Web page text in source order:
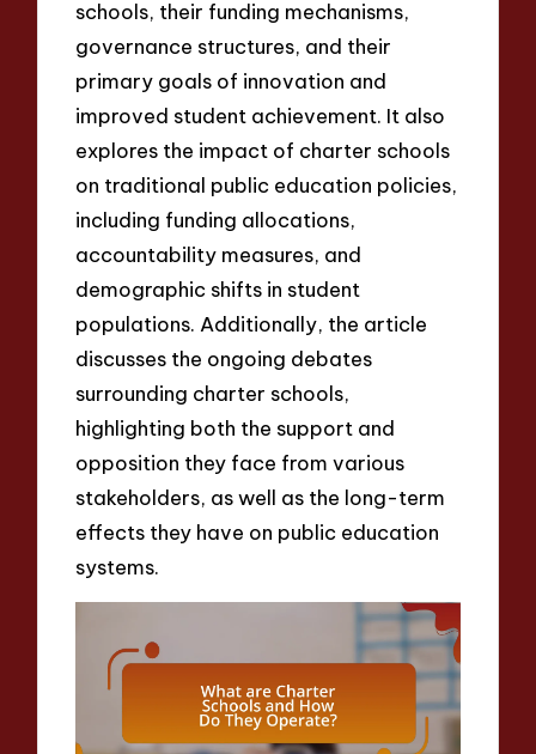
schools, their funding mechanisms,
governance structures, and their
primary goals of innovation and
improved student achievement. It also
explores the impact of charter schools
on traditional public education policies,
including funding allocations,
accountability measures, and
demographic shifts in student
populations. Additionally, the article
discusses the ongoing debates
surrounding charter schools,
highlighting both the support and
opposition they face from various
stakeholders, as well as the long-term
effects they have on public education
systems.